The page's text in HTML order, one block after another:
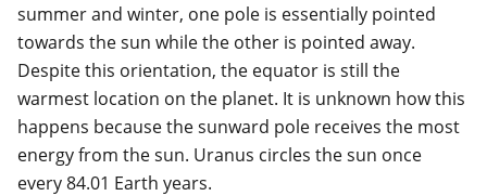
summer and winter, one pole is essentially pointed
towards the sun while the other is pointed away.
Despite this orientation, the equator is still the
warmest location on the planet. It is unknown how this
happens because the sunward pole receives the most
energy from the sun. Uranus circles the sun once
every 84.01 Earth years.